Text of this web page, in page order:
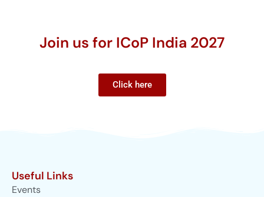
Join us for ICoP India 2027
Click here
Useful Links
Events